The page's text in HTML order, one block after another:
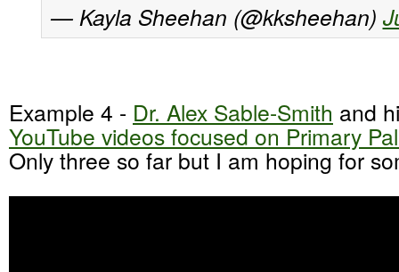
— Kayla Sheehan (@kksheehan)
Example 4 - Dr. Alex Sable-Smith and
YouTube videos focused on Primary
Only three so far but I am hoping for